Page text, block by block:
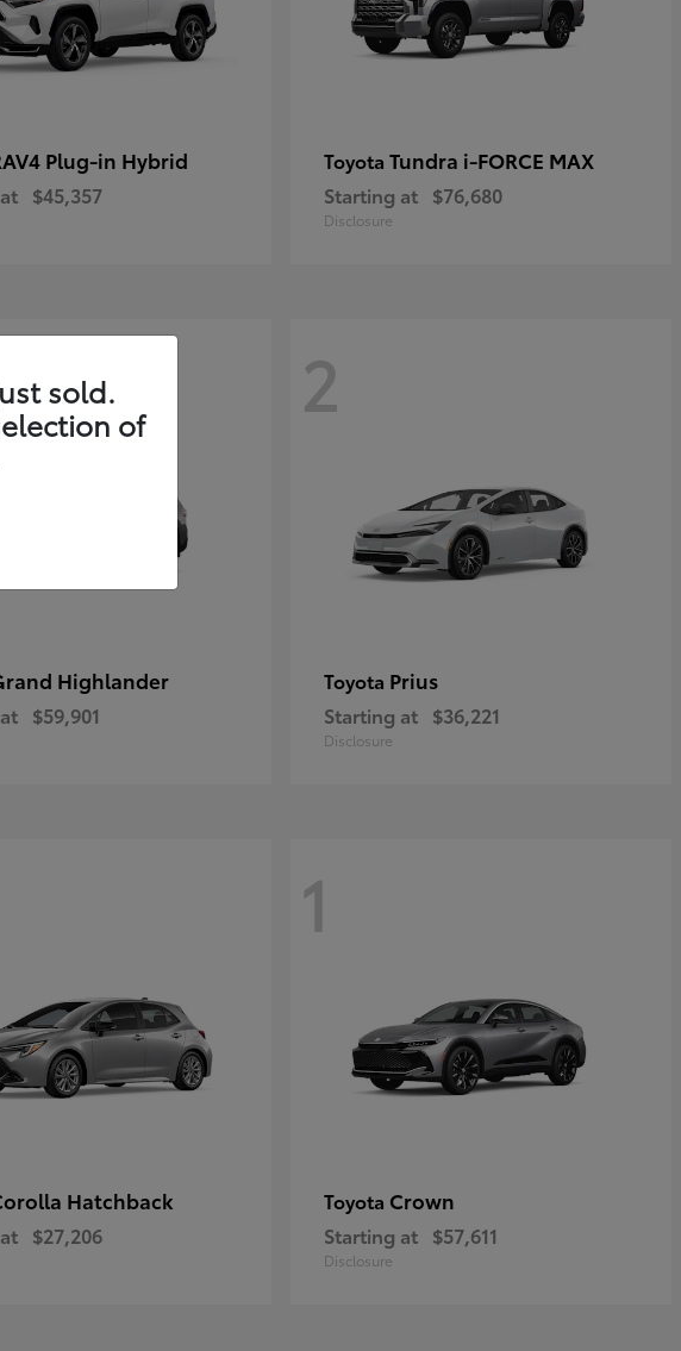
Plug-in Hybrid
$45,357
Toyota Tundra i-FORCE MAX
Starting at $76,680
Disclosure
Highlander
$59,901
2
Toyota Prius
Starting at $36,221
Disclosure
Hatchback
$27,206
1
Toyota Crown
Starting at $57,611
Disclosure
sold.
of